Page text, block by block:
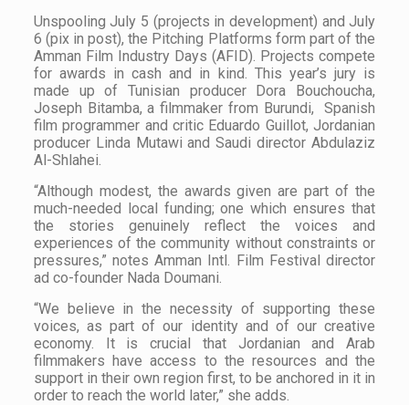
Unspooling July 5 (projects in development) and July
6 (pix in post), the Pitching Platforms form part of the
Amman Film Industry Days (AFID). Projects compete
for awards in cash and in kind. This year’s jury is
made up of Tunisian producer Dora Bouchoucha,
Joseph Bitamba, a filmmaker from Burundi, Spanish
film programmer and critic Eduardo Guillot, Jordanian
producer Linda Mutawi and Saudi director Abdulaziz
Al-Shlahei.
“Although modest, the awards given are part of the
much-needed local funding; one which ensures that
the stories genuinely reflect the voices and
experiences of the community without constraints or
pressures,” notes Amman Intl. Film Festival director
ad co-founder Nada Doumani.
“We believe in the necessity of supporting these
voices, as part of our identity and of our creative
economy. It is crucial that Jordanian and Arab
filmmakers have access to the resources and the
support in their own region first, to be anchored in it in
order to reach the world later,” she adds.